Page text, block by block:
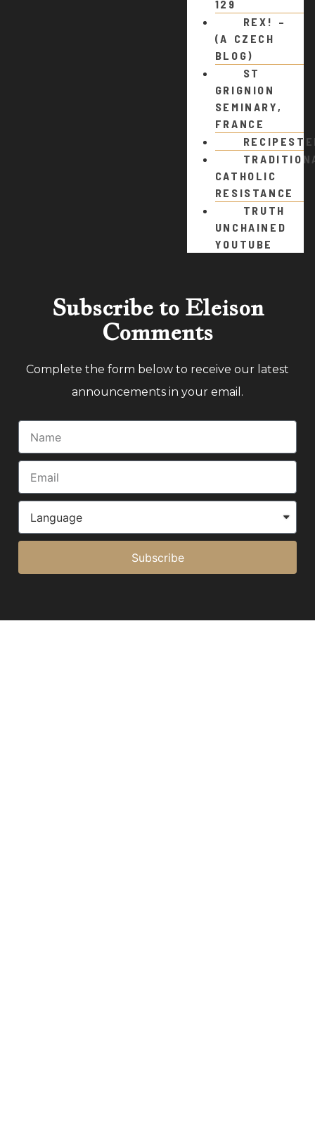
129
REX! –
(A CZECH
BLOG)
ST
GRIGNION
SEMINARY,
FRANCE
CATHOLIC
RESISTANCE
TRUTH
UNCHAINED
YOUTUBE
Subscribe to Eleison
Comments
Complete the form below to receive our latest
announcements in your email.
Subscribe